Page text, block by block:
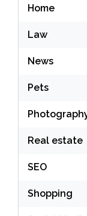
Home
Law
News
Pets
Real estate
SEO
Shopping